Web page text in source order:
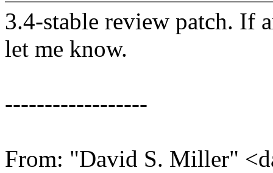
3.4-stable review patch. If
let me know.
------------------
From: "David S. Miller"